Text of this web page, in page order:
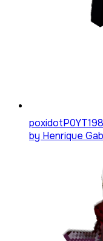
poxidotP0YT198
by Henrique